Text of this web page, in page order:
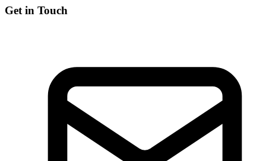
Get in Touch